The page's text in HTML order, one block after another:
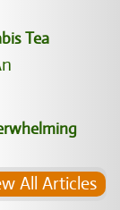
Tea
All Articles